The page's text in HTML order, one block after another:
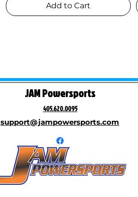
Add to Cart
JAM Powersports
405.620.0095
support@jampowersports.com